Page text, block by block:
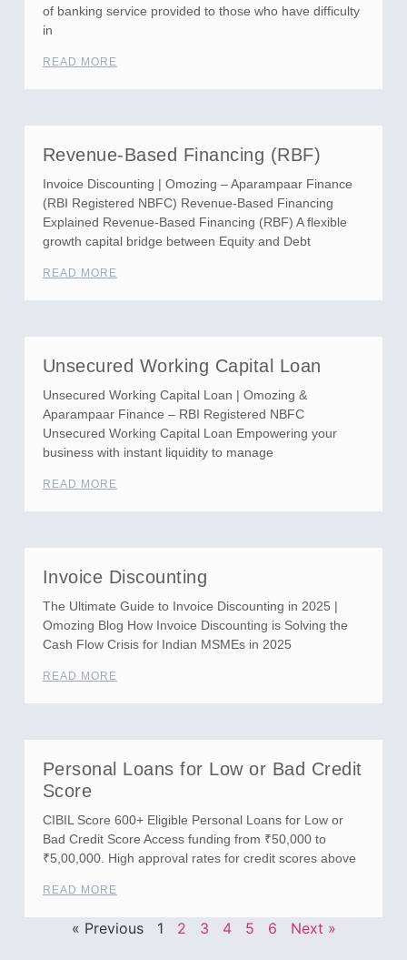
of banking service provided to those who have difficulty
in
READ MORE
Revenue-Based Financing (RBF)
Invoice Discounting | Omozing – Aparampaar Finance
(RBI Registered NBFC) Revenue-Based Financing
Explained Revenue-Based Financing (RBF) A flexible
growth capital bridge between Equity and Debt
READ MORE
Unsecured Working Capital Loan
Unsecured Working Capital Loan | Omozing &
Aparampaar Finance – RBI Registered NBFC
Unsecured Working Capital Loan Empowering your
business with instant liquidity to manage
READ MORE
Invoice Discounting
The Ultimate Guide to Invoice Discounting in 2025 |
Omozing Blog How Invoice Discounting is Solving the
Cash Flow Crisis for Indian MSMEs in 2025
READ MORE
Personal Loans for Low or Bad Credit
Score
CIBIL Score 600+ Eligible Personal Loans for Low or
Bad Credit Score Access funding from ₹50,000 to
₹5,00,000. High approval rates for credit scores above
READ MORE
« Previous 1 2 3 4 5 6 Next »